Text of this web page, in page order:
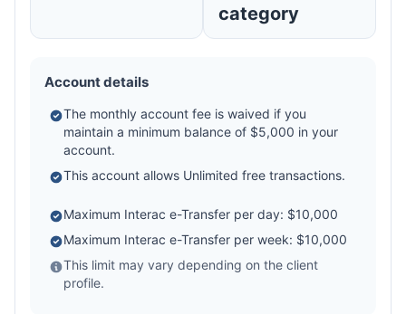
category
Account details
The monthly account fee is waived if you
maintain a minimum balance of $5,000 in your
account.
This account allows Unlimited free transactions.
Maximum Interac e-Transfer per day: $10,000
Maximum Interac e-Transfer per week: $10,000
This limit may vary depending on the client
profile.